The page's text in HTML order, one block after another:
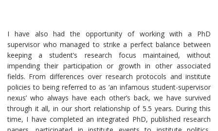
I have also had the opportunity of working with a PhD
supervisor who managed to strike a perfect balance between
keeping a student’s research focus maintained, without
impending their participation or growth in other associated
fields. From differences over research protocols and institute
policies to being referred to as ‘an infamous student-supervisor
nexus’ who always have each other’s back, we have survived
through it all, in our short relationship of 5.5 years. During this
time, I have completed an integrated PhD, published research